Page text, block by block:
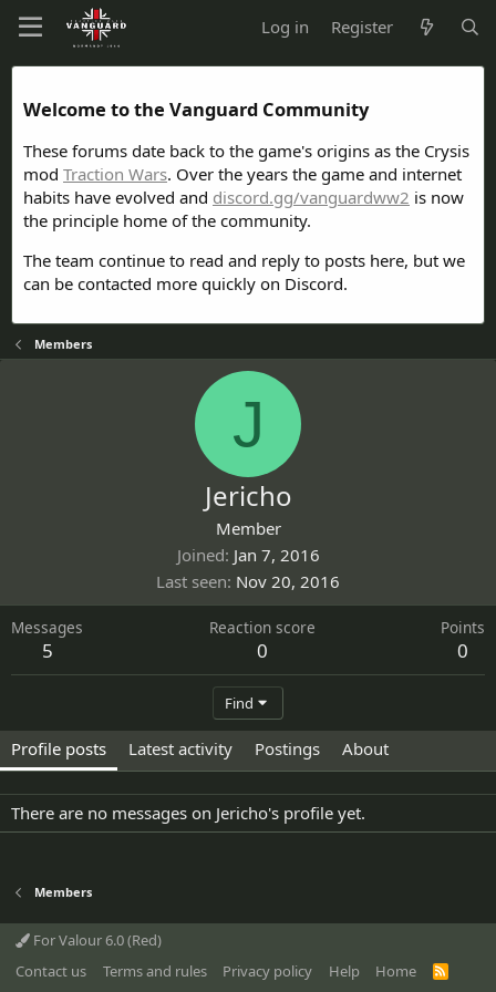
Log in Register
Welcome to the Vanguard Community
These forums date back to the game's origins as the Crysis
mod Traction Wars. Over the years the game and internet
habits have evolved and discord.gg/vanguardww2 is now
the principle home of the community.
The team continue to read and reply to posts here, but we
can be contacted more quickly on Discord.
Members
J
Jericho
Member
Joined Jan 7, 2016
Last seen Nov 20, 2016
Messages
5
Reaction score
0
Points
0
Find
Profile posts Latest activity Postings About
There are no messages on Jericho's profile yet.
Members
For Valour 6.0 (Red)
Contact us
Terms and rules Privacy policy Help Home
R